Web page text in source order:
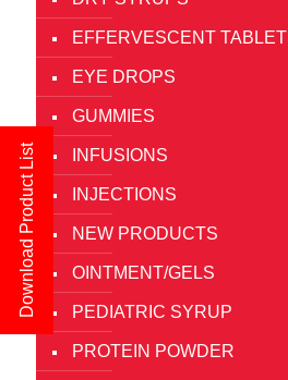
EFFERVESCENT
EYE DROPS
GUMMIES
INFUSIONS
INJECTIONS
NEW PRODUCTS
OINTMENT/GELS
PEDIATRIC SYRUP
PROTEIN POWDER
Download Product List